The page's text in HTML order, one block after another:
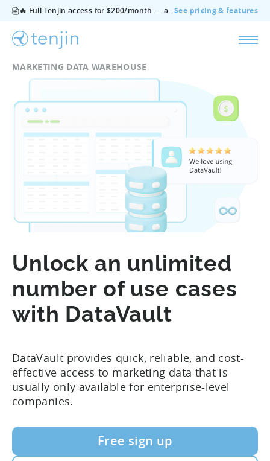
🔥 Full Tenjin access for $200/month — all features, no add‑ons, cancel anytime.See pricing & features
MARKETING DATA WAREHOUSE
Unlock an unlimited
number of use cases
with DataVault
DataVault provides quick, reliable, and cost-
effective access to marketing data that is
usually only available for enterprise-level
companies.
Free sign up